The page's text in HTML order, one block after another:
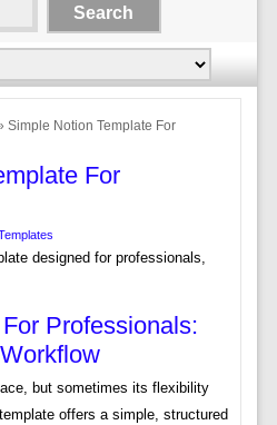
Simple Notion Template For
For
designed for professionals,
Professionals:
but sometimes its flexibility
offers a simple, structured